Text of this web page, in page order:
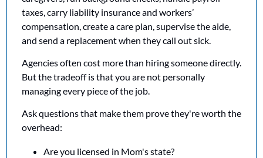
taxes, carry liability insurance and workers’
compensation, create a care plan, supervise the aide,
and send a replacement when they call out sick.
Agencies often cost more than hiring someone directly.
But the tradeoff is that you are not personally
managing every piece of the job.
Ask questions that make them prove they're worth the
overhead:
Are you licensed in Mom's state?